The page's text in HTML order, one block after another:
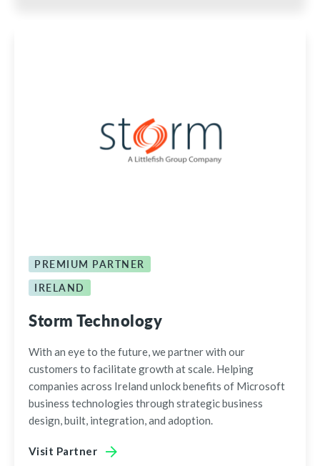
PREMIUM PARTNER
IRELAND
Storm Technology
With an eye to the future, we partner with our
customers to facilitate growth at scale. Helping
companies across Ireland unlock benefits of Microsoft
business technologies through strategic business
design, built, integration, and adoption.
Visit Partner